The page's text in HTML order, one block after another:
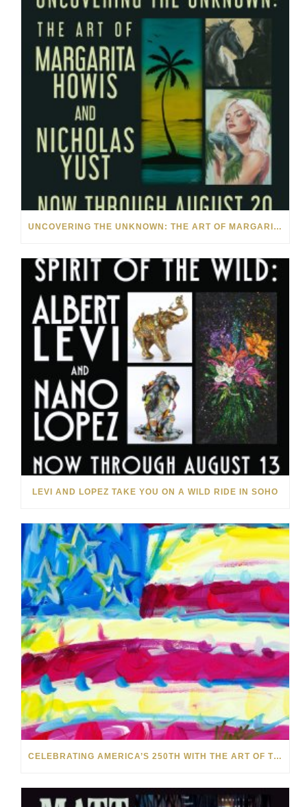
UNCOVERING THE UNKNOWN: THE ART OF MARGARITA HOWIS & NICHOLAS YUST
LEVI AND LOPEZ TAKE YOU ON A WILD RIDE IN SOHO
CELEBRATING AMERICA’S 250TH WITH THE ART OF TIM YANKE AND MANUEL